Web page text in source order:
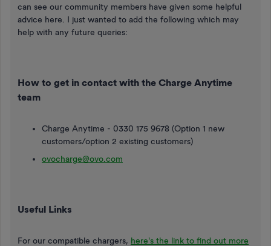
can see our community members have given some helpful
advice here. I just wanted to add the following which may
help with any future queries:
How to get in contact with the Charge Anytime
team
Charge Anytime - 0330 175 9678 (Option 1 new
customers/option 2 existing customers)
ovocharge@ovo.com
Useful Links
For our compatible chargers, here's the link to find out more